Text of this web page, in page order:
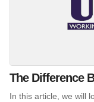
The Difference
In this article, we will